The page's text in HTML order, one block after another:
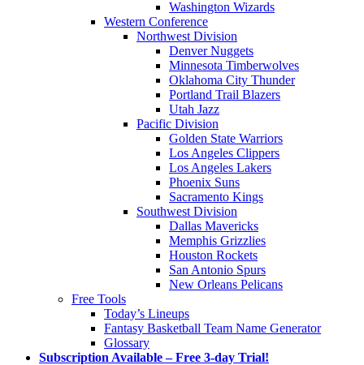
Washington Wizards
Western Conference
Northwest Division
Denver Nuggets
Minnesota Timberwolves
Oklahoma City Thunder
Portland Trail Blazers
Utah Jazz
Pacific Division
Golden State Warriors
Los Angeles Clippers
Los Angeles Lakers
Phoenix Suns
Sacramento Kings
Southwest Division
Dallas Mavericks
Memphis Grizzlies
Houston Rockets
San Antonio Spurs
New Orleans Pelicans
Free Tools
Today’s Lineups
Fantasy Basketball Team Name Generator
Glossary
Subscription Available – Free 3-day Trial!